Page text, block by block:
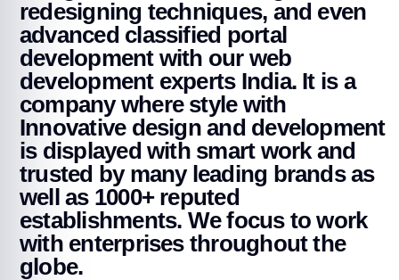
redesigning techniques, and even
advanced classified portal
development with our web
development experts India. It is a
company where style with
Innovative design and development
is displayed with smart work and
trusted by many leading brands as
well as 1000+ reputed
establishments. We focus to work
with enterprises throughout the
globe.